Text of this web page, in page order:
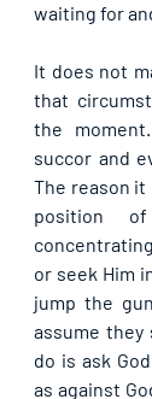
waiting for
It does not
that
the
succor and
The reason
position
or seek Him
jump the
assume they
do is ask
as against